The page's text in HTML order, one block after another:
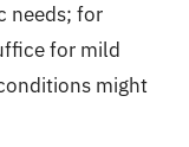
needs; for
for mild
might